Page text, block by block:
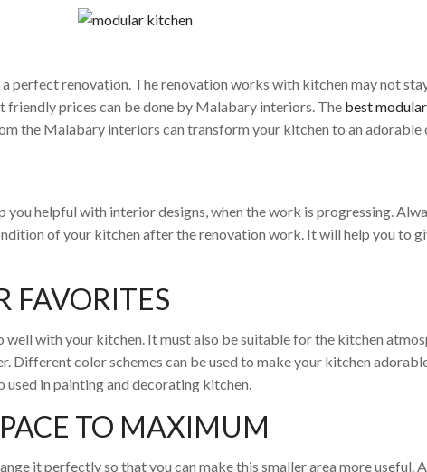
perfect renovation. The renovation works with kitchen may not
prices can be done by Malabary interiors. The best
the Malabary interiors can transform your kitchen to an adorable
you helpful with interior designs, when the work is progressing.
of your kitchen after the renovation work. It will help you to
FAVORITES
with your kitchen. It must also be suitable for the kitchen
color schemes can be used to make your kitchen
used in painting and decorating kitchen.
TO MAXIMUM
it perfectly so that you can make this smaller area more